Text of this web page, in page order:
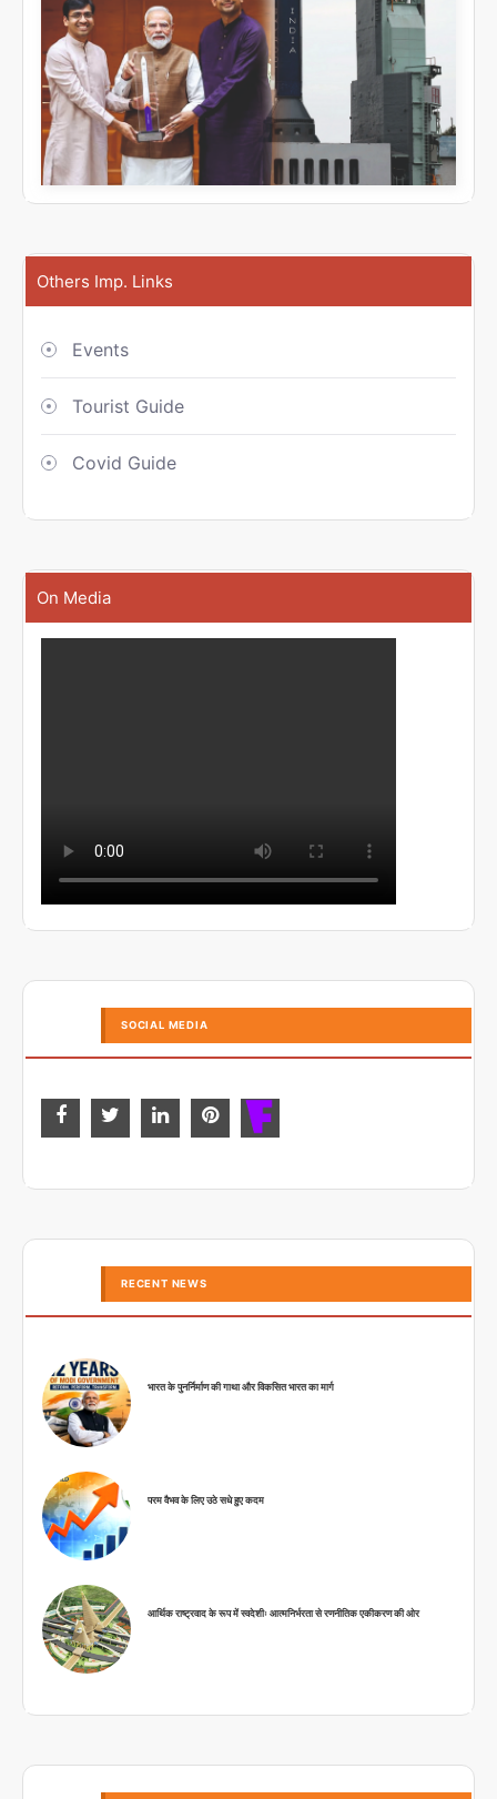
Others Imp. Links
Events
Tourist Guide
Covid Guide
On Media
SOCIAL MEDIA
RECENT NEWS
भारत के पुनर्निर्माण की गाथा और विकसित भारत का मार्ग
परम वैभव के लिए उठे सधे हुए कदम
आर्थिक राष्ट्रवाद के रूप में स्वदेशीः आत्मनिर्भरता से रणनीतिक एकीकरण की ओर